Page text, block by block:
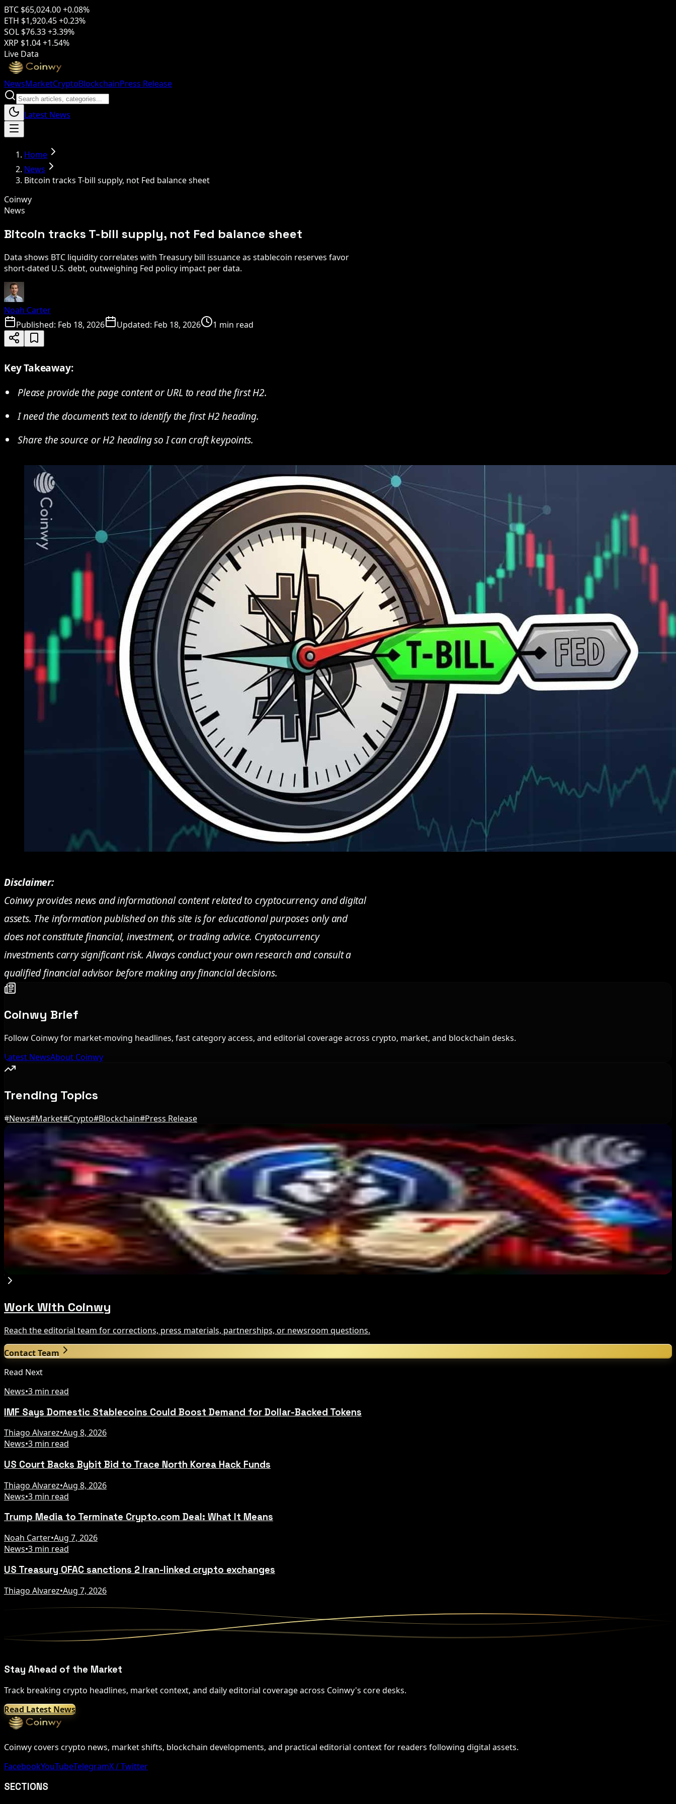
BTC $65,024.00+0.08%
ETH $1,920.45+0.23%
SOL $76.33+3.39%
XRP $1.04+1.54%
Live Data
NewsMarketCryptoBlockchainPress Release
Latest News
Home
News
Bitcoin tracks T-bill supply, not Fed balance sheet
Coinwy
News
Bitcoin tracks T-bill supply, not Fed balance sheet
Data shows BTC liquidity correlates with Treasury bill issuance as stablecoin reserves favor
short-dated U.S. debt, outweighing Fed policy impact per data.
Noah Carter
Published: Feb 18, 2026 Updated: Feb 18, 2026 1 min read
Key Takeaway:
Please provide the page content or URL to read the first H2.
I need the document’s text to identify the first H2 heading.
Share the source or H2 heading so I can craft keypoints.
Disclaimer:
Coinwy provides news and informational content related to cryptocurrency and digital
assets. The information published on this site is for educational purposes only and
does not constitute financial, investment, or trading advice. Cryptocurrency
investments carry significant risk. Always conduct your own research and consult a
qualified financial advisor before making any financial decisions.
Coinwy Brief
Follow Coinwy for market-moving headlines, fast category access, and editorial coverage across crypto, market, and blockchain desks.
Latest NewsAbout Coinwy
Trending Topics
#News#Market#Crypto#Blockchain#Press Release
Editor's Picks
IMF Says Domestic Stablecoins Could Boost Demand for Dollar-Backed Tokens
Aug 8, 2026
US Court Backs Bybit Bid to Trace North Korea Hack Funds
Aug 8, 2026
Trump Media to Terminate Crypto.com Deal: What It Means
Aug 7, 2026
Work With Coinwy
Reach the editorial team for corrections, press materials, partnerships, or newsroom questions.
Contact Team
Read Next
News•3 min read
IMF Says Domestic Stablecoins Could Boost Demand for Dollar-Backed Tokens
Thiago Alvarez•Aug 8, 2026
News•3 min read
US Court Backs Bybit Bid to Trace North Korea Hack Funds
Thiago Alvarez•Aug 8, 2026
News•3 min read
Trump Media to Terminate Crypto.com Deal: What It Means
Noah Carter•Aug 7, 2026
News•3 min read
US Treasury OFAC sanctions 2 Iran-linked crypto exchanges
Thiago Alvarez•Aug 7, 2026
Stay Ahead of the Market
Track breaking crypto headlines, market context, and daily editorial coverage across Coinwy's core desks.
Read Latest News
Coinwy covers crypto news, market shifts, blockchain developments, and practical editorial context for readers following digital assets.
FacebookYouTubeTelegramX / Twitter
SECTIONS